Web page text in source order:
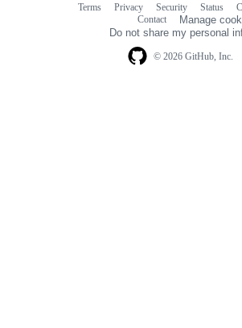
© 2026 GitHub, Inc.
Terms Privacy Security Status
Contact
Manage
Do not share my personal